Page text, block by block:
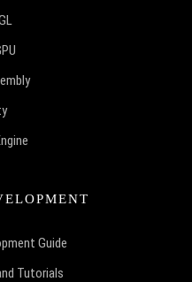
Guide
Tutorials